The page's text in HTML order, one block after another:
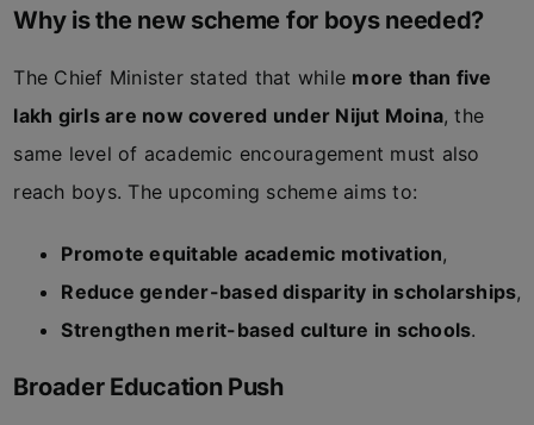
Why is the new scheme for boys needed?
The Chief Minister stated that while more than five
lakh girls are now covered under Nijut Moina, the
same level of academic encouragement must also
reach boys. The upcoming scheme aims to:
Promote equitable academic motivation,
Reduce gender-based disparity in scholarships,
Strengthen merit-based culture in schools.
Broader Education Push